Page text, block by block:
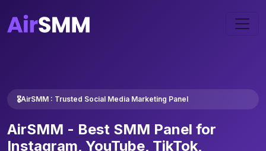
🎖️AirSMM : Trusted Social Media Marketing Panel
AirSMM - Best SMM Panel for
Instagram, YouTube, TikTok,